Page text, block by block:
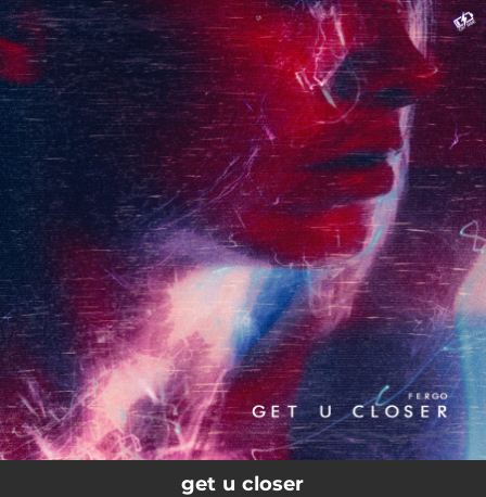
You're all set!
get u closer
02:29
get u closer
.